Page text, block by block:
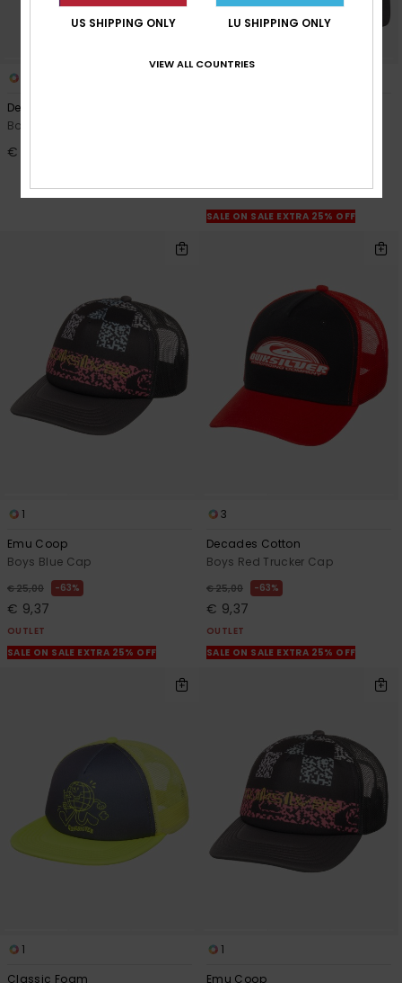
Decades
Boys Blue Snapback Cap
€ 18,00
OUTLET
SALE ON SALE EXTRA 25% OFF
1
Emu Coop
Boys Blue Cap
€ 25,00 63%
€ 9,37
OUTLET
SALE ON SALE EXTRA 25% OFF
3
Decades Cotton
Boys Red Trucker Cap
€ 25,00 63%
€ 9,37
OUTLET
SALE ON SALE EXTRA 25% OFF
1
Classic Foam
1
Emu Coop
US SHIPPING ONLY LU SHIPPING ONLY
VIEW ALL COUNTRIES